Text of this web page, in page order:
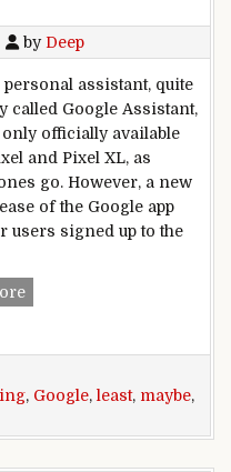
by Deep
personal assistant, quite
called Google Assistant,
officially available
and Pixel XL, as
go. However, a new
of the Google app
users signed up to the
Google App v6.13 to
, Google, least, maybe,